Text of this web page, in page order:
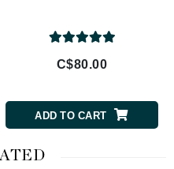
C$80.00
ADD TO CART